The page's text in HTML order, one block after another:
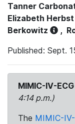
Tanner
Elizabeth Herbst
Berkowitz
,
Published: Sept.
MIMIC-IV-
4:14 p.m.)
The MIMIC-